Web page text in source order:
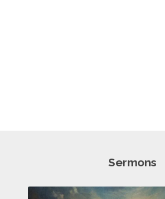
Sermons